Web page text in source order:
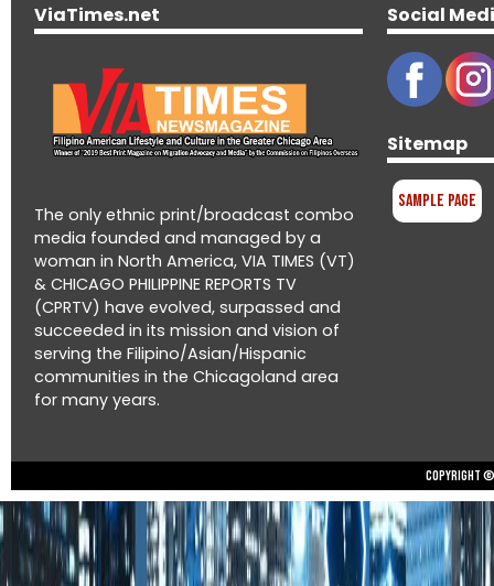
ViaTimes.net
The only ethnic print/broadcast combo
media founded and managed by a
woman in North America, VIA TIMES (VT)
& CHICAGO PHILIPPINE REPORTS TV
(CPRTV) have evolved, surpassed and
succeeded in its mission and vision of
serving the Filipino/Asian/Hispanic
communities in the Chicagoland area
for many years.
Social
Sitemap
Sample Page
Copyright ©